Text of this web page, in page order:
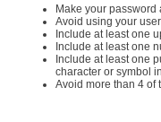
Make your password
Avoid using your
Include at least one
Include at least one
Include at least one
character or symbol
Avoid more than 4 of